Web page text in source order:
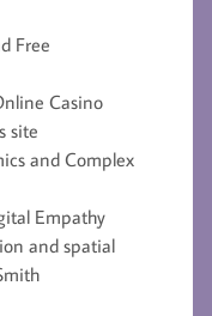
Free
Casino
site
and Complex
Empathy
and spatial